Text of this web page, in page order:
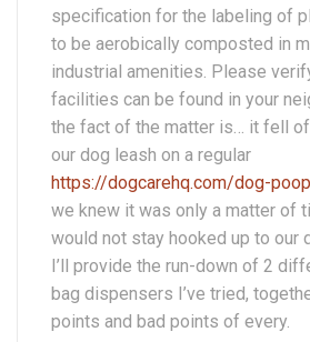
specification for the labeling of
to be aerobically composted in
industrial amenities. Please
facilities can be found in your
the fact of the matter is… it fell
our dog leash on a regular
https://dogcarehq.com/dog-
we knew it was only a matter of
would not stay hooked up to our
I’ll provide the run-down of 2
bag dispensers I’ve tried,
points and bad points of every.